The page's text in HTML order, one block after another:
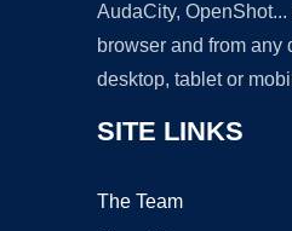
AudaCity,
browser and from any
desktop, tablet or
SITE LINKS
The Team